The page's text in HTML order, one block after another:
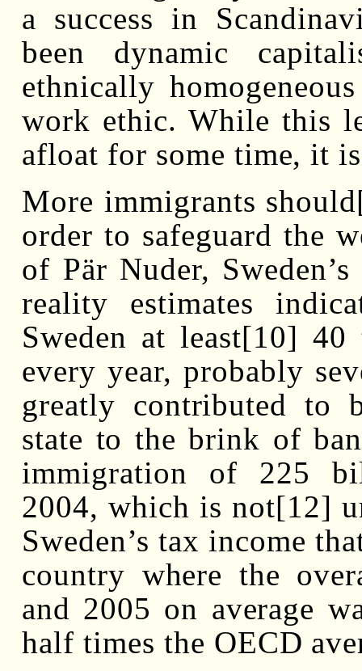
a success in
been dynamic
ethnically
work ethic. While this
afloat for some time, it
More immigrants
order to safeguard the
of Pär Nuder,
reality estimates
Sweden at least[10]
every year, probably
greatly contributed to
state to the brink of
immigration of 225
2004, which is not[12]
Sweden’s tax income
country where the
and 2005 on average
half times the OECD